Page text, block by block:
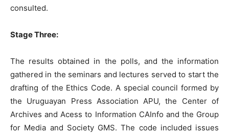
consulted.
Stage Three:
The results obtained in the polls, and the information
gathered in the seminars and lectures served to start the
drafting of the Ethics Code. A special council formed by
the Uruguayan Press Association APU, the Center of
Archives and Acess to Information CAInfo and the Group
for Media and Society GMS. The code included issues